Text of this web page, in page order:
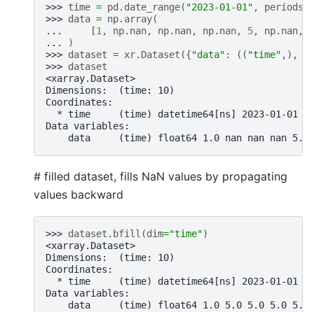
>>> time = pd . date_range( "2023-01-01" , periods
>>> data = np. array(
...
[1 , np. nan, np. nan, np. nan, 5, np. nan,
...
)
>>> dataset = xr. Dataset ({"data" : (( "time" ,),
>>> dataset
<xarray.Dataset>
Dimensions:  (time: 10)
Coordinates:
* time     (time) datetime64[ns] 2023-01-01
Data variables:
data     (time) float64 1.0 nan nan nan 5.0
# filled dataset, fills NaN values by propagating
values backward
>>> dataset . bfill (dim="time")
<xarray.Dataset>
Dimensions:  (time: 10)
Coordinates:
* time     (time) datetime64[ns] 2023-01-01
Data variables:
data     (time) float64 1.0 5.0 5.0 5.0 5.0